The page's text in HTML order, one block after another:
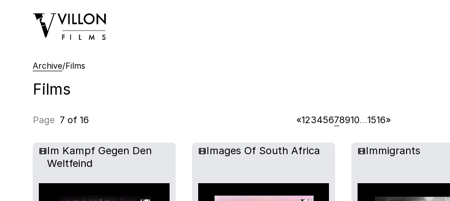
Villon Films
Archive/Films
Films
Page 7 of 16 «12345678910…1516»
Im Kampf Gegen Den
Weltfeind
Images Of South Africa Immigrants